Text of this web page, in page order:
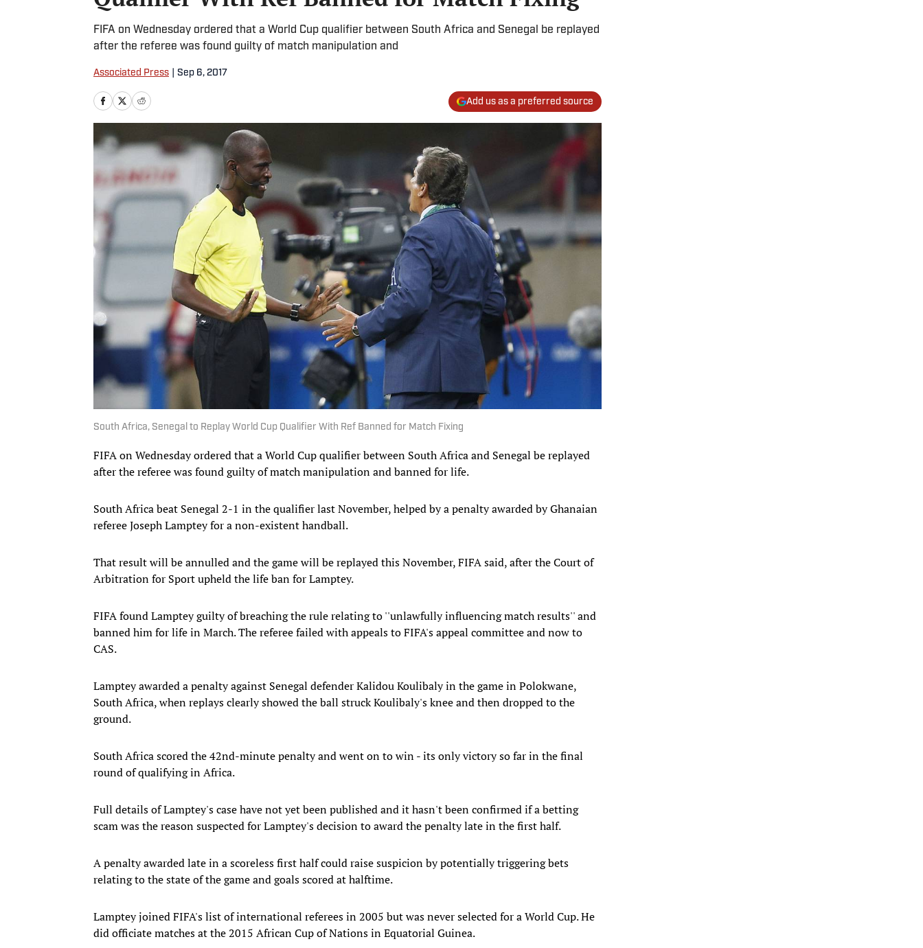
FIFA on Wednesday ordered that a World Cup qualifier between South Africa and Senegal be replayed
after the referee was found guilty of match manipulation and
Associated Press Sep 6, 2017
Add us as a preferred source
South Africa, Senegal to Replay World Cup Qualifier With Ref Banned for Match Fixing
FIFA on Wednesday ordered that a World Cup qualifier between South Africa and Senegal be replayed
after the referee was found guilty of match manipulation and banned for life.
South Africa beat Senegal 2-1 in the qualifier last November, helped by a penalty awarded by Ghanaian
referee Joseph Lamptey for a non-existent handball.
That result will be annulled and the game will be replayed this November, FIFA said, after the Court of
Arbitration for Sport upheld the life ban for Lamptey.
FIFA found Lamptey guilty of breaching the rule relating to ''unlawfully influencing match results'' and
banned him for life in March. The referee failed with appeals to FIFA's appeal committee and now to
CAS.
Lamptey awarded a penalty against Senegal defender Kalidou Koulibaly in the game in Polokwane,
South Africa, when replays clearly showed the ball struck Koulibaly's knee and then dropped to the
ground.
South Africa scored the 42nd-minute penalty and went on to win - its only victory so far in the final
round of qualifying in Africa.
Full details of Lamptey's case have not yet been published and it hasn't been confirmed if a betting
scam was the reason suspected for Lamptey's decision to award the penalty late in the first half.
A penalty awarded late in a scoreless first half could raise suspicion by potentially triggering bets
relating to the state of the game and goals scored at halftime.
Lamptey joined FIFA's list of international referees in 2005 but was never selected for a World Cup. He
did officiate matches at the 2015 African Cup of Nations in Equatorial Guinea.